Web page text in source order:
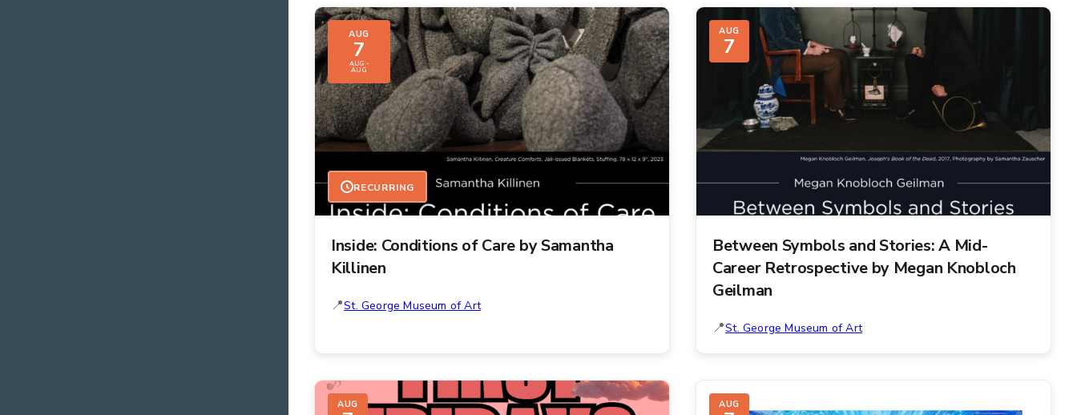
AUG
7
AUG -
AUG
RECURRING
Inside: Conditions of Care by Samantha
Killinen
St. George Museum of Art
AUG
7
Between Symbols and Stories: A Mid-
Career Retrospective by Megan Knobloch
Geilman
St. George Museum of Art
AUG AUG